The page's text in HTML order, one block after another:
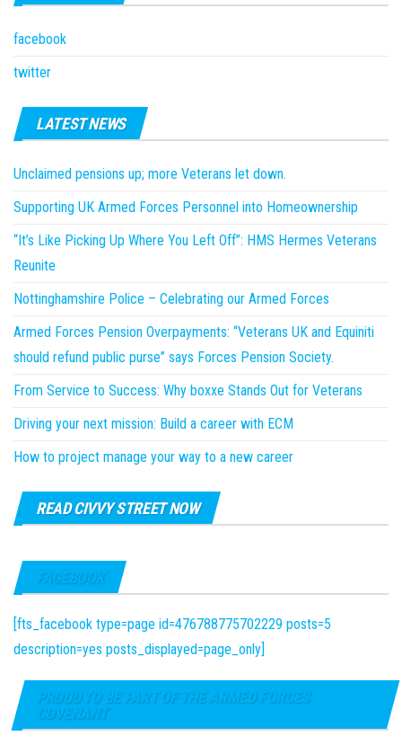
facebook
twitter
LATEST NEWS
Unclaimed pensions up; more Veterans let down.
Supporting UK Armed Forces Personnel into Homeownership
“It’s Like Picking Up Where You Left Off”: HMS Hermes Veterans
Reunite
Nottinghamshire Police – Celebrating our Armed Forces
Armed Forces Pension Overpayments: “Veterans UK and Equiniti
should refund public purse” says Forces Pension Society.
From Service to Success: Why boxxe Stands Out for Veterans
Driving your next mission: Build a career with ECM
How to project manage your way to a new career
READ CIVVY STREET NOW
FACEBOOK
[fts_facebook type=page id=476788775702229 posts=5
description=yes posts_displayed=page_only]
PROUD TO BE PART OF THE ARMED FORCES
COVENANT